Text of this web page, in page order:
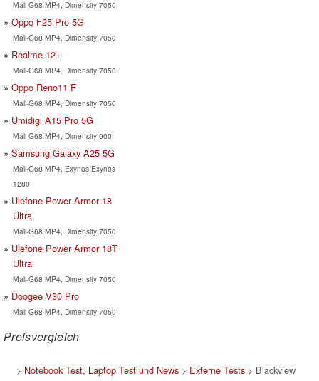
Mali-G68 MP4, Dimensity 7050
Oppo F25 Pro 5G
Mali-G68 MP4, Dimensity 7050
Realme 12+
Mali-G68 MP4, Dimensity 7050
Oppo Reno11 F
Mali-G68 MP4, Dimensity 7050
Umidigi A15 Pro 5G
Mali-G68 MP4, Dimensity 900
Samsung Galaxy A25 5G
Mali-G68 MP4, Exynos Exynos
1280
Ulefone Power Armor 18
Ultra
Mali-G68 MP4, Dimensity 7050
Ulefone Power Armor 18T
Ultra
Mali-G68 MP4, Dimensity 7050
Doogee V30 Pro
Mali-G68 MP4, Dimensity 7050
Preisvergleich
> Notebook Test, Laptop Test und News > Externe Tests > Blackview